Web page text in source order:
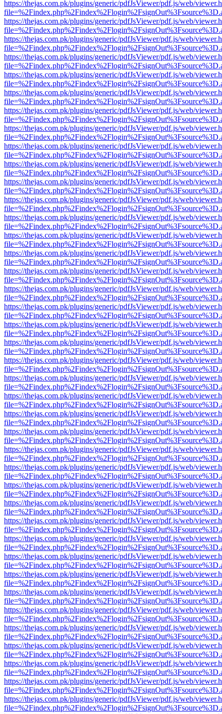
https://thejas.com.pk/plugins/generic/pdfJsViewer/pdf.js/web/
https://thejas.com.pk/plugins/generic/pdfJsViewer/pdf.js/web/
https://thejas.com.pk/plugins/generic/pdfJsViewer/pdf.js/web/
https://thejas.com.pk/plugins/generic/pdfJsViewer/pdf.js/web/
https://thejas.com.pk/plugins/generic/pdfJsViewer/pdf.js/web/
https://thejas.com.pk/plugins/generic/pdfJsViewer/pdf.js/web/
https://thejas.com.pk/plugins/generic/pdfJsViewer/pdf.js/web/
https://thejas.com.pk/plugins/generic/pdfJsViewer/pdf.js/web/
https://thejas.com.pk/plugins/generic/pdfJsViewer/pdf.js/web/
https://thejas.com.pk/plugins/generic/pdfJsViewer/pdf.js/web/
https://thejas.com.pk/plugins/generic/pdfJsViewer/pdf.js/web/
https://thejas.com.pk/plugins/generic/pdfJsViewer/pdf.js/web/
https://thejas.com.pk/plugins/generic/pdfJsViewer/pdf.js/web/
https://thejas.com.pk/plugins/generic/pdfJsViewer/pdf.js/web/
https://thejas.com.pk/plugins/generic/pdfJsViewer/pdf.js/web/
https://thejas.com.pk/plugins/generic/pdfJsViewer/pdf.js/web/
https://thejas.com.pk/plugins/generic/pdfJsViewer/pdf.js/web/
https://thejas.com.pk/plugins/generic/pdfJsViewer/pdf.js/web/
https://thejas.com.pk/plugins/generic/pdfJsViewer/pdf.js/web/
https://thejas.com.pk/plugins/generic/pdfJsViewer/pdf.js/web/
https://thejas.com.pk/plugins/generic/pdfJsViewer/pdf.js/web/
https://thejas.com.pk/plugins/generic/pdfJsViewer/pdf.js/web/
https://thejas.com.pk/plugins/generic/pdfJsViewer/pdf.js/web/
https://thejas.com.pk/plugins/generic/pdfJsViewer/pdf.js/web/
https://thejas.com.pk/plugins/generic/pdfJsViewer/pdf.js/web/
https://thejas.com.pk/plugins/generic/pdfJsViewer/pdf.js/web/
https://thejas.com.pk/plugins/generic/pdfJsViewer/pdf.js/web/
https://thejas.com.pk/plugins/generic/pdfJsViewer/pdf.js/web/
https://thejas.com.pk/plugins/generic/pdfJsViewer/pdf.js/web/
https://thejas.com.pk/plugins/generic/pdfJsViewer/pdf.js/web/
https://thejas.com.pk/plugins/generic/pdfJsViewer/pdf.js/web/
https://thejas.com.pk/plugins/generic/pdfJsViewer/pdf.js/web/
https://thejas.com.pk/plugins/generic/pdfJsViewer/pdf.js/web/
https://thejas.com.pk/plugins/generic/pdfJsViewer/pdf.js/web/
https://thejas.com.pk/plugins/generic/pdfJsViewer/pdf.js/web/
https://thejas.com.pk/plugins/generic/pdfJsViewer/pdf.js/web/
https://thejas.com.pk/plugins/generic/pdfJsViewer/pdf.js/web/
https://thejas.com.pk/plugins/generic/pdfJsViewer/pdf.js/web/
https://thejas.com.pk/plugins/generic/pdfJsViewer/pdf.js/web/
https://thejas.com.pk/plugins/generic/pdfJsViewer/pdf.js/web/